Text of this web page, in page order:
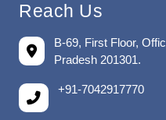
Reach Us
B-69, First Floor,
Pradesh 201301.
+91-7042917770